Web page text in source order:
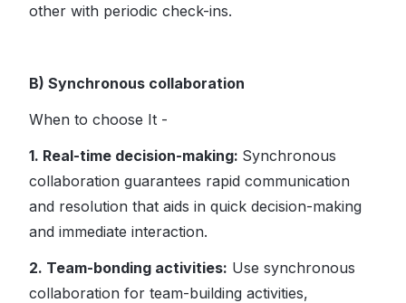
other with periodic check-ins.
B) Synchronous collaboration
When to choose It -
1. Real-time decision-making: Synchronous
collaboration guarantees rapid communication
and resolution that aids in quick decision-making
and immediate interaction.
2. Team-bonding activities: Use synchronous
collaboration for team-building activities,